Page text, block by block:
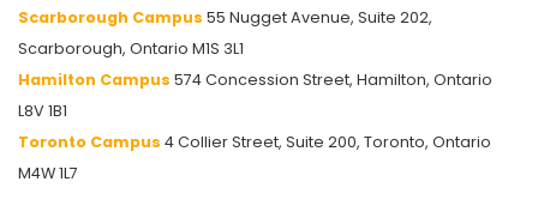
Scarborough Campus 55 Nugget Avenue, Suite 202,
Scarborough, Ontario M1S 3L1
Hamilton Campus 574 Concession Street, Hamilton, Ontario
L8V 1B1
Toronto Campus 4 Collier Street, Suite 200, Toronto, Ontario
M4W 1L7